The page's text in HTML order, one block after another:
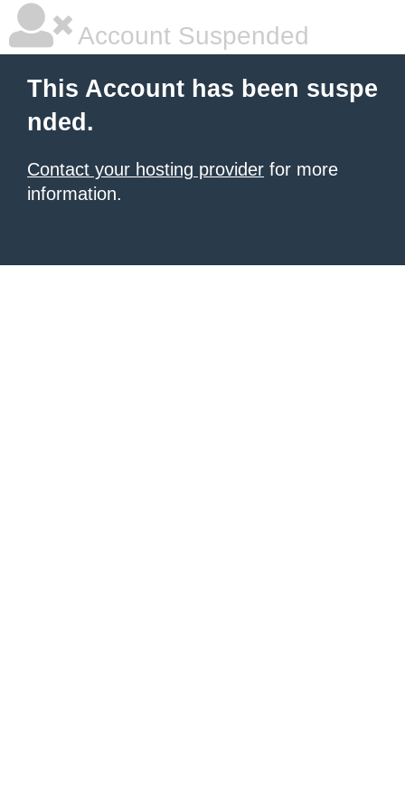
Account Suspended
This Account has been suspe
nded.
Contact your hosting provider for more
information.